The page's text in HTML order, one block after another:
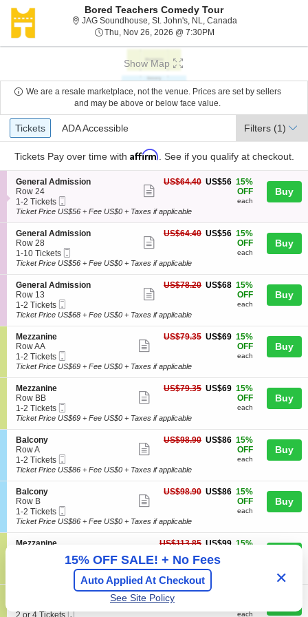
Bored Teachers Comedy Tour
JAG Soundhouse, St. John's, NL, Canada
Thu, Nov 26, 2026 @ 7:30PM
Show Map
We are a resale marketplace, not the venue. Prices are set by sellers
and may be above or below face value.
Ticket
Types
Tickets
Tickets ADA Accessible
ADA Accessible Filters (1)
Tickets Pay over time with Affirm . See if you qualify at checkout.
S
e
c
t
o
n
G
e
n
e
r
a
l
A
d
m
i
s
s
o
n
General Admission
Row 24
1
to
Tickets
available
1-2 Tickets
Ticket
more
ticket
details
US$56
US$64.40 US$56 15%
OFF
each
Buy
Ticket Price US$56 + Fee US$0 + Taxes if applicable
S
e
c
t
o
n
G
e
n
e
r
a
l
A
d
m
i
s
s
o
n
General Admission
Row 28
1
to
Tickets
available
1-10 Tickets
Ticket
more
ticket
details
US$56
US$64.40 US$56 15%
OFF
each
Buy
Ticket Price US$56 + Fee US$0 + Taxes if applicable
S
e
c
t
o
n
G
e
n
e
r
a
l
A
d
m
i
s
s
o
n
General Admission
Row 13
1
to
Tickets
available
1-2 Tickets
Ticket
more
ticket
details
US$68
US$78.20 US$68 15%
OFF
each
Buy
Ticket Price US$68 + Fee US$0 + Taxes if applicable
S
e
c
t
o
n
M
e
z
z
a
n
i
n
e
Mezzanine
Row AA
1
to
Tickets
available
1-2 Tickets
Ticket
more
ticket
details
US$69
US$79.35 US$69 15%
OFF
each
Buy
Ticket Price US$69 + Fee US$0 + Taxes if applicable
S
e
c
t
o
n
M
e
z
z
a
n
i
n
e
Mezzanine
Row BB
1
to
Tickets
available
1-2 Tickets
Ticket
more
ticket
details
US$69
US$79.35 US$69 15%
OFF
each
Buy
Ticket Price US$69 + Fee US$0 + Taxes if applicable
S
e
c
t
o
n
B
a
o
Balcony
Row A
1
to
Tickets
available
1-2 Tickets
Ticket
more
ticket
details
US$86
US$98.90 US$86 15%
OFF
each
Buy
Ticket Price US$86 + Fee US$0 + Taxes if applicable
S
e
c
t
o
Balcony
Row B
1
to
Tickets
1-2 Tickets
Ticket
more
ticket
details
US$86
US$98.90 US$86 15%
OFF
each
Buy
Ticket Price US$86 + Fee US$0 + Taxes if applicable
S
M
Mezzanine
Mobile
Ticket
Show
more
ticket
details
US$99
US$113.85 US$99 15%
Ticket Price US$99 + Fee US$0 + Taxes if applicable
c
2
2 or 4 Tickets Mobile
Show
US$99
each
US$113.85
each
15% OFF SALE! + No Fees
Auto Applied At Checkout
See Site Policy
✕